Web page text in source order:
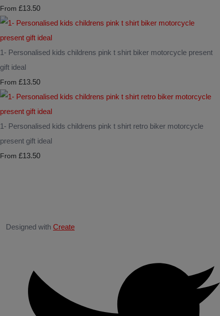
From £13.50
1- Personalised kids childrens pink t shirt biker motorcycle present
gift ideal
From £13.50
1- Personalised kids childrens pink t shirt retro biker motorcycle
present gift ideal
From £13.50
Designed with Create